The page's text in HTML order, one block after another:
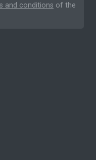
and conditions of the